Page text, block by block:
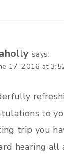
says:
17, 2016 at
to
trip you
hearing all